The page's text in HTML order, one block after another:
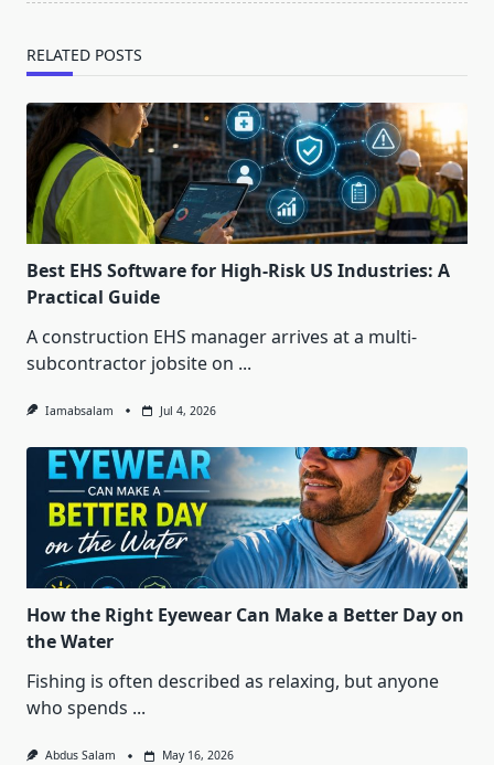
RELATED POSTS
Best EHS Software for High-Risk US Industries: A
Practical Guide
A construction EHS manager arrives at a multi-
subcontractor jobsite on ...
Iamabsalam Jul 4, 2026
How the Right Eyewear Can Make a Better Day on
the Water
Fishing is often described as relaxing, but anyone
who spends ...
Abdus Salam May 16, 2026